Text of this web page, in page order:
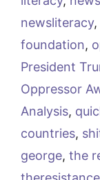
newsliteracy,
foundation,
President
Oppressor
Analysis,
countries,
george, the